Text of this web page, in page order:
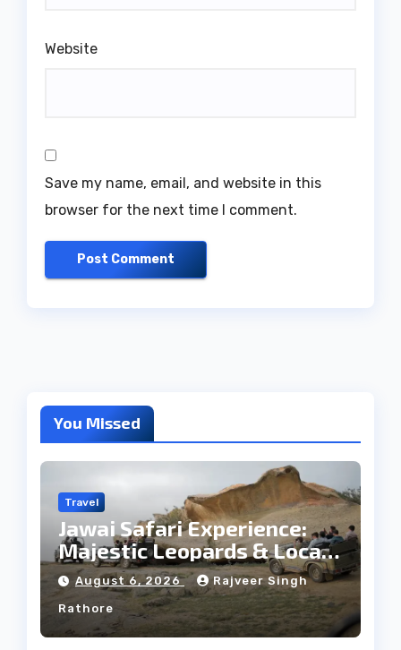
Website
Save my name, email, and website in this
browser for the next time I comment.
You Missed
Travel
Jawai Safari Experience:
Majestic Leopards & Local
Tribe
August 6, 2026 Rajveer Singh
Rathore